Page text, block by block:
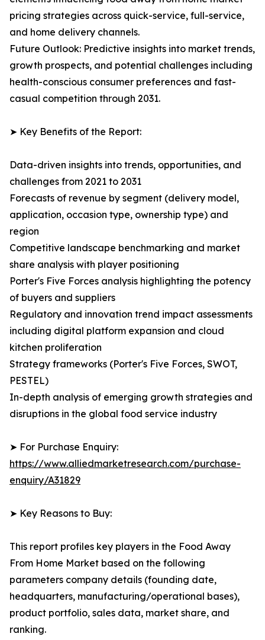
pricing strategies across quick-service, full-service,
and home delivery channels.
Future Outlook: Predictive insights into market trends,
growth prospects, and potential challenges including
health-conscious consumer preferences and fast-
casual competition through 2031.
➤ Key Benefits of the Report:
Data-driven insights into trends, opportunities, and
challenges from 2021 to 2031
Forecasts of revenue by segment (delivery model,
application, occasion type, ownership type) and
region
Competitive landscape benchmarking and market
share analysis with player positioning
Porter's Five Forces analysis highlighting the potency
of buyers and suppliers
Regulatory and innovation trend impact assessments
including digital platform expansion and cloud
kitchen proliferation
Strategy frameworks (Porter's Five Forces, SWOT,
PESTEL)
In-depth analysis of emerging growth strategies and
disruptions in the global food service industry
➤ For Purchase Enquiry:
https://www.alliedmarketresearch.com/purchase-
enquiry/A31829
➤ Key Reasons to Buy:
This report profiles key players in the Food Away
From Home Market based on the following
parameters company details (founding date,
headquarters, manufacturing/operational bases),
product portfolio, sales data, market share, and
ranking.